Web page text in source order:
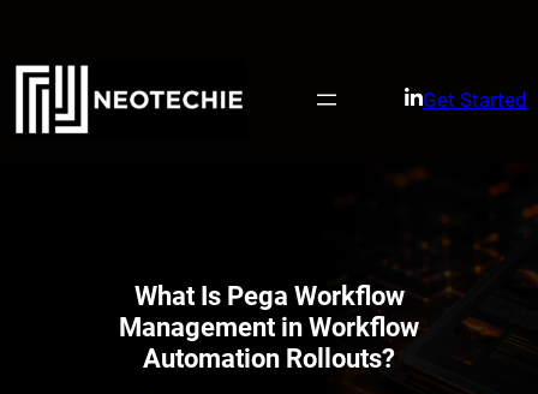
content
Get Started
What Is Pega Workflow
Management in Workflow
Automation Rollouts?